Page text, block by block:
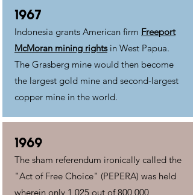
1967
Indonesia grants American firm Freeport
McMoran mining rightsin West Papua.
The Grasberg mine would then become
the largest gold mine and second-largest
copper mine in the world.
1969
The sham referendum ironically called the
"Act of Free Choice" (PEPERA) was held
wherein only 1,025 out of 800,000